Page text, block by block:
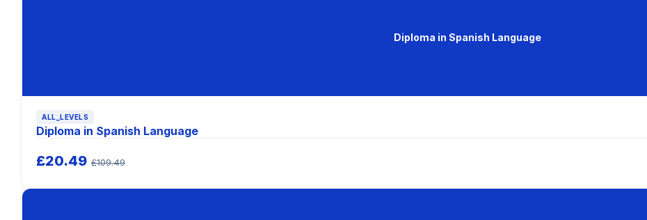
Diploma in Spanish Language
ALL_LEVELS
Diploma in Spanish Language
£20.49 £109.49